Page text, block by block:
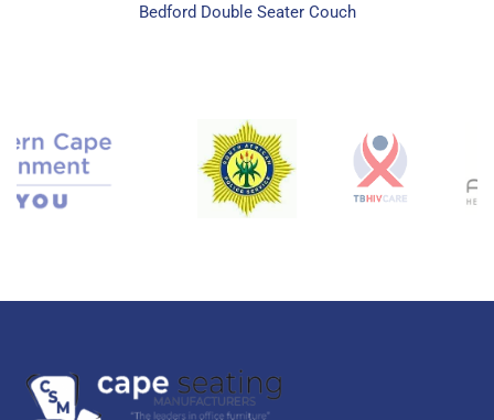
Bedford Double Seater Couch